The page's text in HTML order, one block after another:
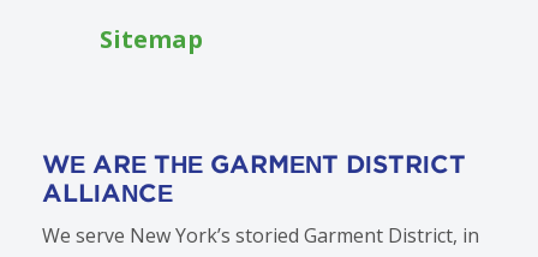
Sitemap
WE ARE THE GARMENT DISTRICT
ALLIANCE
We serve New York’s storied Garment District, in